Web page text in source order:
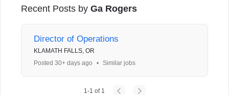
Recent Posts by Ga Rogers
Director of Operations
KLAMATH FALLS, OR
Posted 30+ days ago
• Similar jobs
1-1 of 1